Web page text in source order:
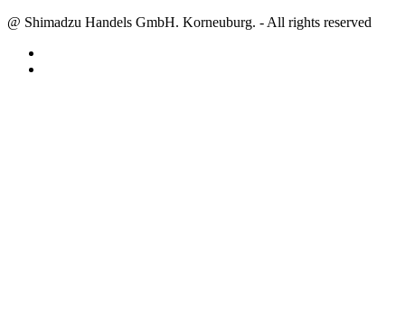
@ Shimadzu Handels GmbH. Korneuburg. - All rights reserved